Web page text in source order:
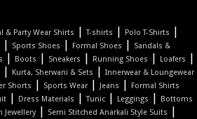
& Party Wear Shirts |T-shirts Polo T-Shirts
Sports Shoes Formal Shoes
Sandals &
Boots Sneakers Running Shoes Loafers
Kurta, Sherwani & Sets |Innerwear & Loungewear
Shorts Sports Wear Jeans Formal Shirts
Dress Materials |Tunic Leggings
Bottoms
Jewellery| Semi Stitched Anarkali Style Suits